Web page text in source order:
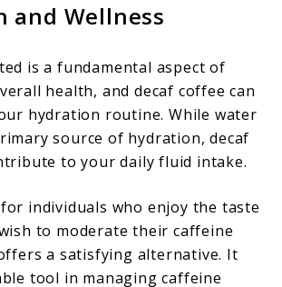
and Wellness
is a fundamental aspect of
health, and decaf coffee can
hydration routine. While water
source of hydration, decaf
to your daily fluid intake.
individuals who enjoy the taste
to moderate their caffeine
a satisfying alternative. It
tool in managing caffeine